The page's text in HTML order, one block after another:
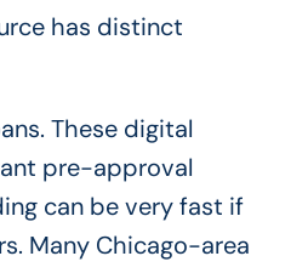
has distinct
These digital
pre-approval
can be very fast if
Many Chicago-area